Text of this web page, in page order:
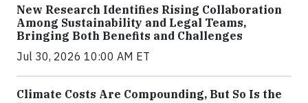
New Research Identifies Rising Collaboration
Among Sustainability and Legal Teams,
Bringing Both Benefits and Challenges
Jul 30, 2026 10:00 AM ET
Climate Costs Are Compounding, But So Is the